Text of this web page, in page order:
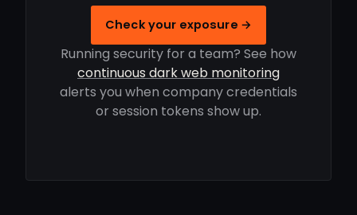
Check your exposure →
Running security for a team? See how
continuous dark web monitoring
alerts you when company credentials
or session tokens show up.